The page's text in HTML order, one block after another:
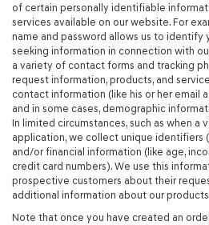
of certain personally identifiable
services available on our website. For
name and password allows us to identify
seeking information in connection with
a variety of contact forms and tracking
request information, products, and
contact information (like his or her email
and in some cases, demographic
In limited circumstances, such as when a
application, we collect unique identifiers
and/or financial information (like age,
credit card numbers). We use this
prospective customers about their
additional information about our
Note that once you have created an